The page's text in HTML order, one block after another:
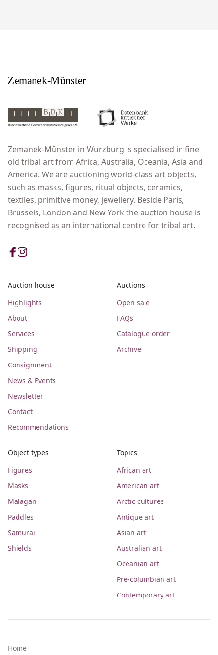
Zemanek-Münster in Wurzburg is specialised in fine
old tribal art from Africa, Australia, Oceania, Asia and
America. We are auctioning world-class art objects,
such as masks, figures, ritual objects, ceramics,
textiles, primitive money, jewellery. Beside Paris,
Brussels, London and New York the auction house is
recognised as an international centre for tribal art.
Auction house
Highlights
About
Services
Shipping
Consignment
News & Events
Newsletter
Contact
Recommendations
Auctions
Open sale
FAQs
Catalogue order
Archive
Object types
Figures
Masks
Malagan
Paddles
Samurai
Shields
Topics
African art
American art
Arctic cultures
Antique art
Asian art
Australian art
Oceanian art
Pre-columbian art
Contemporary art
Home